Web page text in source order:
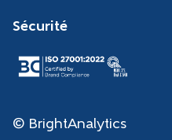
Sécurité
© BrightAnalytics